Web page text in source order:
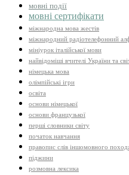
мовні події
мовні сертифікати
міжнародна мова жестів
міжнародний радіотелефонний
мініурок італійської мови
найвідоміші вчителі України та
німецька мова
олімпійські ігри
освіта
основи німецької
основи французької
перші словники світу
початок навчання
правопис слів іншомовного
піджини
розмовна лексика